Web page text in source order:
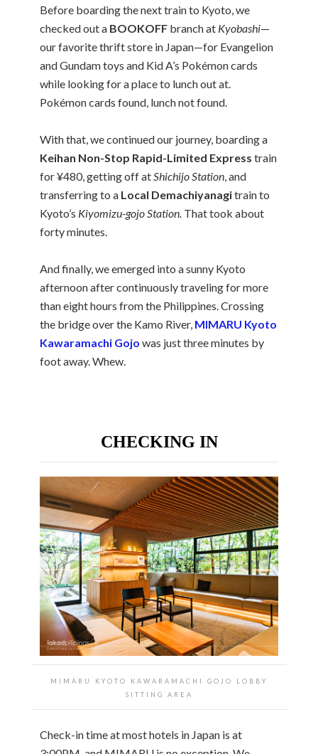
Before boarding the next train to Kyoto, we
checked out a BOOKOFF branch at Kyobashi—
our favorite thrift store in Japan—for Evangelion
and Gundam toys and Kid A’s Pokémon cards
while looking for a place to lunch out at.
Pokémon cards found, lunch not found.
With that, we continued our journey, boarding a
Keihan Non-Stop Rapid-Limited Express train
for ¥480, getting off atShichijo Station, and
transferring to a Local Demachiyanagitrain to
Kyoto’s Kiyomizu-gojo Station. That took about
forty minutes.
And finally, we emerged into a sunny Kyoto
afternoon after continuously traveling for more
than eight hours from the Philippines. Crossing
the bridge over the Kamo River, MIMARU Kyoto
Kawaramachi Gojo was just three minutes by
foot away. Whew.
CHECKING IN
MIMARU KYOTO KAWARAMACHI GOJO LOBBY
SITTING AREA
Check-in time at most hotels in Japan is at